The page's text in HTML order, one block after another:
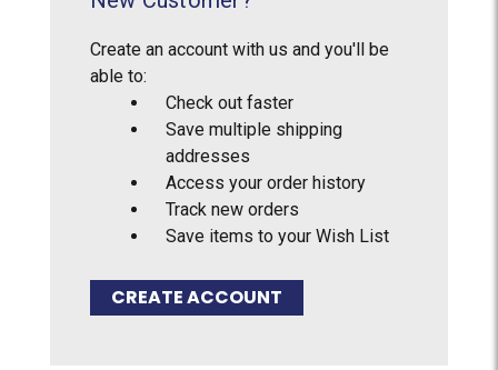
Create an account with us and you'll be
able to:
Check out faster
Save multiple shipping
addresses
Access your order history
Track new orders
Save items to your Wish List
CREATE ACCOUNT